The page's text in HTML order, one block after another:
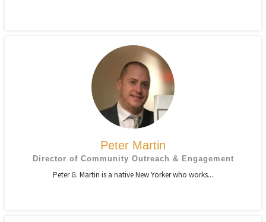
Peter Martin
Director of Community Outreach & Engagement
Peter G. Martin is a native New Yorker who works...